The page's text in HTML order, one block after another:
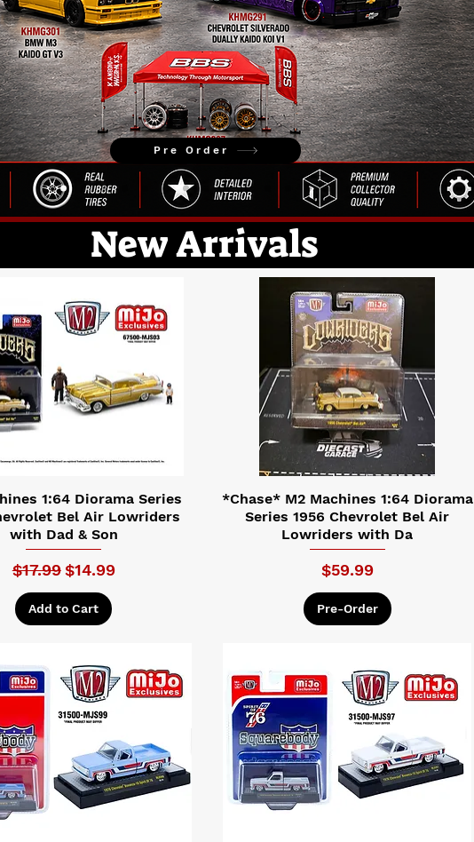
Pre Order
New Arrivals
1:64 Diorama Series
Bel Air Lowriders
with Dad & Son
Regular Price
$17.99 Sale Price
$14.99
Add to Cart
*Chase* M2 Machines 1:64 Diorama
Series 1956 Chevrolet Bel Air
Lowriders with Da
Price
$59.99
Pre-Order